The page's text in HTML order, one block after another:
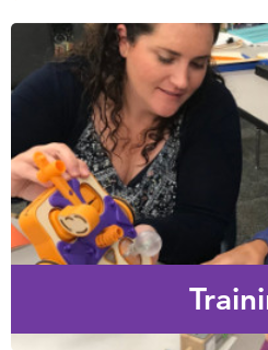
We offer personalized
experiences targeted to your
web conferences to 2